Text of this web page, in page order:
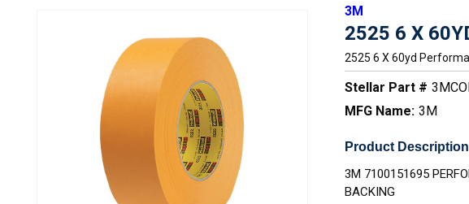
3M
2525 6 X
2525 6 X 60yd
Stellar Part #
MFG Name: 3M
Product
3M 7100151695
BACKING